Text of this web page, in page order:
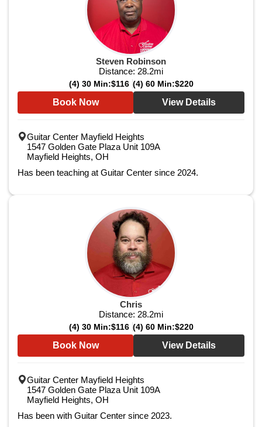
Steven Robinson
Distance: 28.2mi
(4) 30 Min:$116 (4) 60 Min:$220
Book Now View Details
Guitar Center Mayfield Heights
1547 Golden Gate Plaza Unit 109A
Mayfield Heights, OH
Has been teaching at Guitar Center since 2024.
Chris
Distance: 28.2mi
(4) 30 Min:$116 (4) 60 Min:$220
Book Now View Details
Guitar Center Mayfield Heights
1547 Golden Gate Plaza Unit 109A
Mayfield Heights, OH
Has been with Guitar Center since 2023.